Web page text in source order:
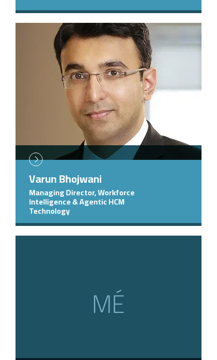
Image
Varun Bhojwani
Managing Director, Workforce
Intelligence & Agentic HCM
Technology
MÉ